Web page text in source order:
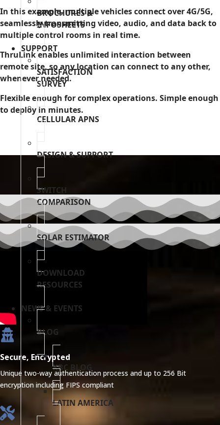
BROCHURES &
INFOSHEETS
SUPPORT
SATISFACTION
SURVEY
CELLULAR APNS
DESIGN & SUPPORT
SWITCH
COMPARISON
SOLAR ESTIMATOR
DOWNLOAD
RESOURCES
NEWS & EVENTS
BLOG
KBC BLOG
LATIN AMERICA
In this example, multiple vehicles connect over 4G/5G,
seamlessly transmitting video, audio, and data back to
multiple control rooms in real time.
ThruLink enables unlimited interaction between
remote site, so any location can connect to any other,
whenever needed.
Flexible enough for complex operations. Simple enough
to deploy in minutes.
Secure, Encrypted
Unique two-way authentication process and up to 256 Bit
encryption including FIPS compliant